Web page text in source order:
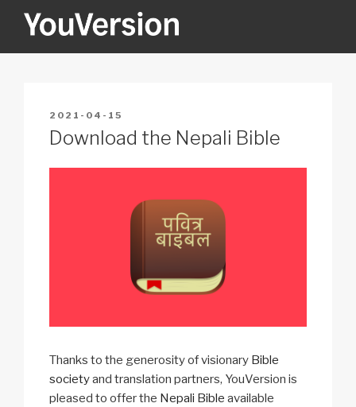
YOUVERSION
POSTED
ON
2021-04-15
Download the Nepali Bible
Thanks to the generosity of visionary Bible
societyand translation partners, YouVersion is
pleased to offer the Nepali Bible available